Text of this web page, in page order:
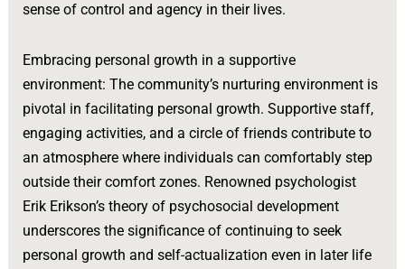
sense of control and agency in their lives.
Embracing personal growth in a supportive
environment: The community’s nurturing environment is
pivotal in facilitating personal growth. Supportive staff,
engaging activities, and a circle of friends contribute to
an atmosphere where individuals can comfortably step
outside their comfort zones. Renowned psychologist
Erik Erikson’s theory of psychosocial development
underscores the significance of continuing to seek
personal growth and self-actualization even in later life